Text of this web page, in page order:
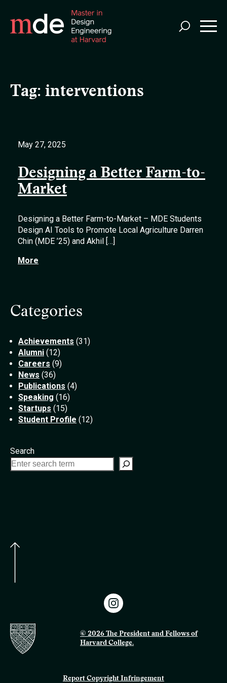
Tag: interventions
May 27, 2025
Designing a Better Farm-to-
Market
Designing a Better Farm-to-Market – MDE Students
Design AI Tools to Promote Local Agriculture Darren
Chin (MDE ’25) and Akhil […]
More
Categories
Achievements (31)
Alumni (12)
Careers (9)
News (36)
Publications (4)
Speaking (16)
Startups (15)
Student Profile (12)
Search
© 2026 The President and Fellows of
Harvard College.
Report Copyright Infringement